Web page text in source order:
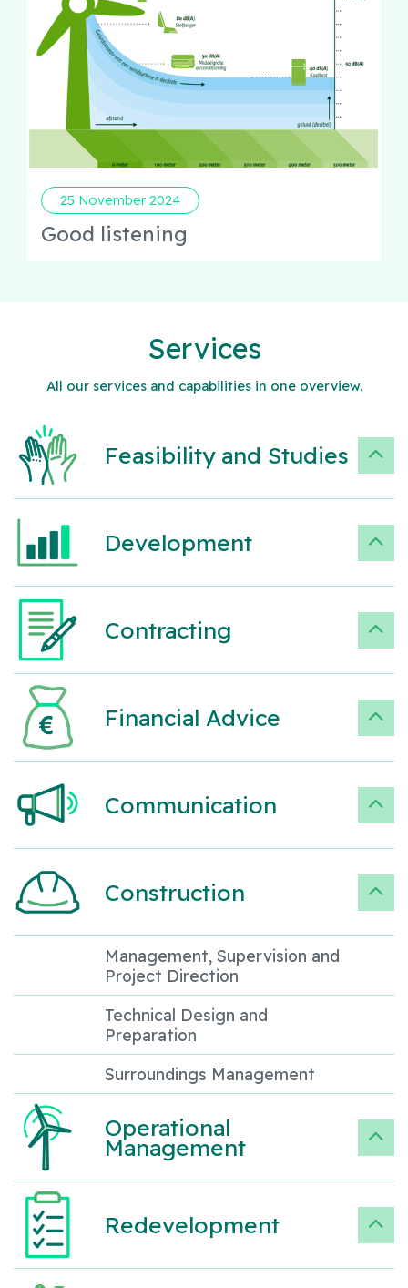
25 November 2024
Good listening
Services
All our services and capabilities in one overview.
Feasibility and Studies
Development
Contracting
Financial Advice
Communication
Construction
Management, Supervision and
Project Direction
Technical Design and
Preparation
Surroundings Management
Operational
Management
Redevelopment